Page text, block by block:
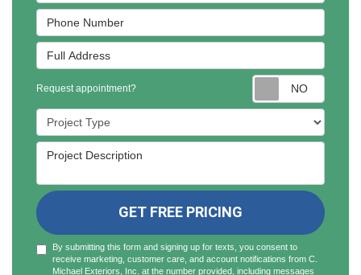
Phone Number
Full Address
Request appointment?
Project Type
Project Description
GET FREE PRICING
By submitting this form and signing up for texts, you consent to
receive marketing, customer care, and account notifications from C.
Michael Exteriors, Inc. at the number provided, including messages